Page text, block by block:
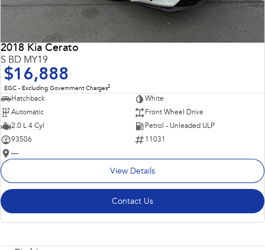
2018 Kia Cerato
S BD MY19
$16,888
EGC - Excluding Government Charges2
Hatchback
White
Automatic
Front Wheel Drive
2.0 L 4 Cyl
Petrol - Unleaded ULP
93506
11031
—
View Details
Contact Us